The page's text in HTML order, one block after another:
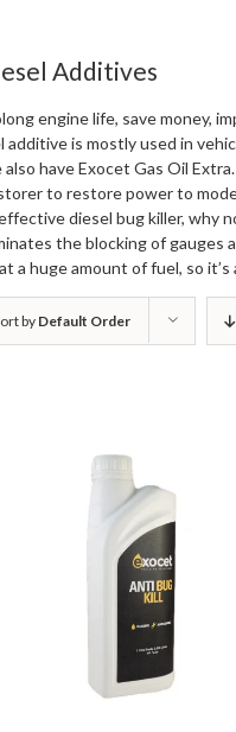
Additives
engine life, save money,
additive is mostly used in
also haveExocet Gas Oil Extra
to restore power to
diesel bug killer, why
the blocking of gauges
a huge amount of fuel, so
by Default Order